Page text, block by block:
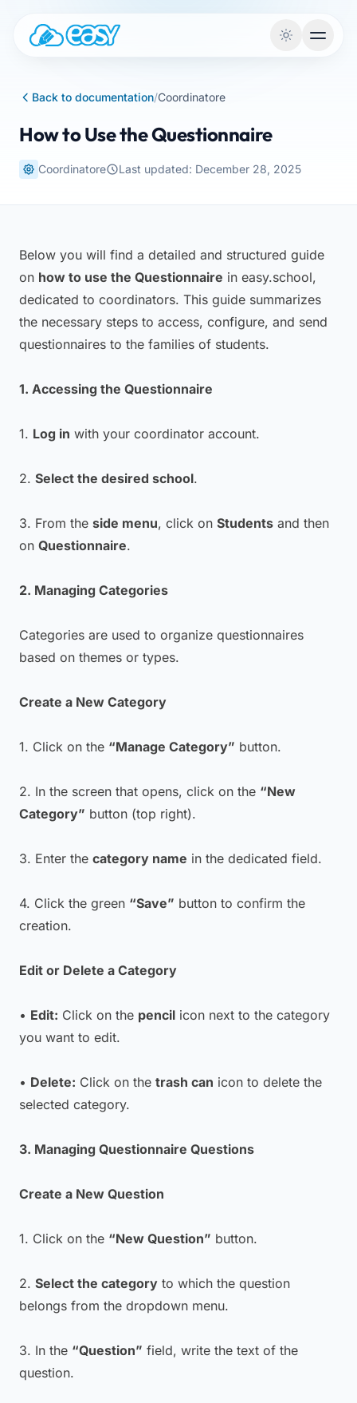
Back to documentation/Coordinatore
How to Use the Questionnaire
Coordinatore Last updated: December 28, 2025
Below you will find a detailed and structured guide
on how to use the Questionnaire in easy.school,
dedicated to coordinators. This guide summarizes
the necessary steps to access, configure, and send
questionnaires to the families of students.
1. Accessing the Questionnaire
1. Log in with your coordinator account.
2. Select the desired school.
3. From the side menu, click on Students and then
on Questionnaire.
2. Managing Categories
Categories are used to organize questionnaires
based on themes or types.
Create a New Category
1. Click on the “Manage Category” button.
2. In the screen that opens, click on the “New
Category” button (top right).
3. Enter the category name in the dedicated field.
4. Click the green “Save” button to confirm the
creation.
Edit or Delete a Category
• Edit: Click on the pencil icon next to the category
you want to edit.
• Delete: Click on the trash can icon to delete the
selected category.
3. Managing Questionnaire Questions
Create a New Question
1. Click on the “New Question” button.
2. Select the category to which the question
belongs from the dropdown menu.
3. In the “Question” field, write the text of the
question.